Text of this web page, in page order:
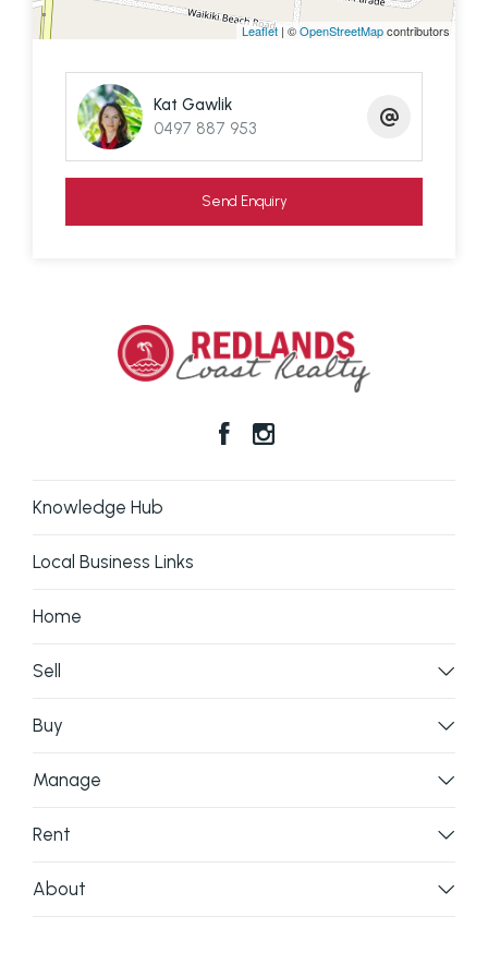
Please contact exclusive agent Kat Gawlik from T
tenant 24 hours notice.
but accept no responsibility and disclaim all liability
in respect of any errors, omissions, inaccuracies or
mis-statements contained in this document.
Prospective purchasers should make their own
Leaflet | ©OpenStreetMapcontributors
Kat Gawlik
0497 887 953
Send Enquiry
Knowledge Hub
Local Business Links
Home
Sell
Buy
Manage
Rent
About